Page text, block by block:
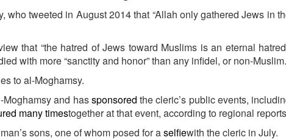
tweeted in August 2014 that “Allah only gathered Jews in
that “the hatred of Jews toward Muslims is an eternal
with more “sanctity and honor” than any infidel, or non-Muslim.
to al-Moghamsy.
and hassponsored the cleric’s public events,
many timestogether at that event, according to regional
sons, one of whom posed for aselfiewith the cleric in July.